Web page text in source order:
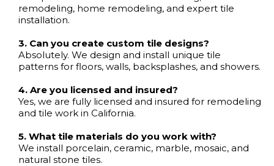
remodeling, home remodeling, and expert tile
installation.
3. Can you create custom tile designs?
Absolutely. We design and install unique tile
patterns for floors, walls, backsplashes, and showers.
4. Are you licensed and insured?
Yes, we are fully licensed and insured for remodeling
and tile work in California.
5. What tile materials do you work with?
We install porcelain, ceramic, marble, mosaic, and
natural stone tiles.